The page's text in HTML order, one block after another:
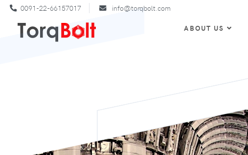
0091-22-66157017 info@torqbolt.com
ABOUT US